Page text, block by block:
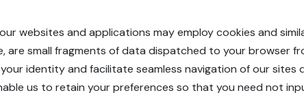
websites and applications may employ cookies and
are small fragments of data dispatched to your browser
identity and facilitate seamless navigation of our
us to retain your preferences so that you need not